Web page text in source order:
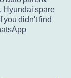
Hyundai spare
you didn't find